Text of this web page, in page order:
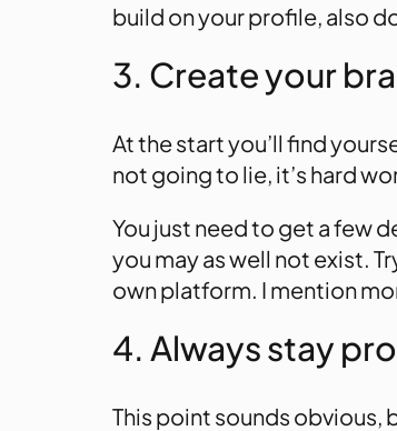
build on your profile, also
3. Create your
At the start you’ll find
not going to lie, it’s hard
You just need to get a few
you may as well not exist.
own platform. I mention
4. Always stay
This point sounds obvious,